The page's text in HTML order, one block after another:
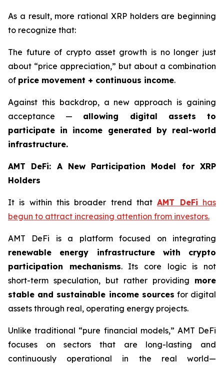
As a result, more rational XRP holders are beginning
to recognize that:
The future of crypto asset growth is no longer just
about “price appreciation,” but about a combination
of price movement + continuous income.
Against this backdrop, a new approach is gaining
acceptance — allowing digital assets to
participate in income generated by real-world
infrastructure.
AMT DeFi: A New Participation Model for XRP
Holders
It is within this broader trend thatAMT DeFi has
begun to attract increasing attention from investors.
AMT DeFi is a platform focused on integrating
renewable energy infrastructure with crypto
participation mechanisms. Its core logic is not
short-term speculation, but rather providing more
stable and sustainable income sources for digital
assets through real, operating energy projects.
Unlike traditional “pure financial models,” AMT DeFi
focuses on sectors that are long-lasting and
continuously operational in the real world—